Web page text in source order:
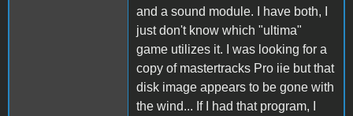
and a sound module. I have both, I
just don't know which "ultima"
game utilizes it. I was looking for a
copy of mastertracks Pro iie but that
disk image appears to be gone with
the wind... If I had that program, I